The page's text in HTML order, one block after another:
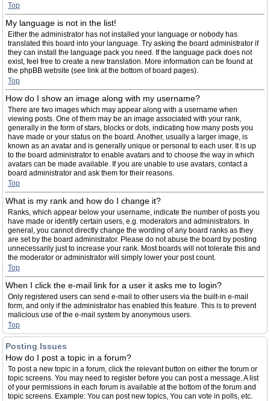
Top
My language is not in the list!
Either the administrator has not installed your language or nobody has
translated this board into your language. Try asking the board administrator if
they can install the language pack you need. If the language pack does not
exist, feel free to create a new translation. More information can be found at
the phpBB website (see link at the bottom of board pages).
Top
How do I show an image along with my username?
There are two images which may appear along with a username when
viewing posts. One of them may be an image associated with your rank,
generally in the form of stars, blocks or dots, indicating how many posts you
have made or your status on the board. Another, usually a larger image, is
known as an avatar and is generally unique or personal to each user. It is up
to the board administrator to enable avatars and to choose the way in which
avatars can be made available. If you are unable to use avatars, contact a
board administrator and ask them for their reasons.
Top
What is my rank and how do I change it?
Ranks, which appear below your username, indicate the number of posts you
have made or identify certain users, e.g. moderators and administrators. In
general, you cannot directly change the wording of any board ranks as they
are set by the board administrator. Please do not abuse the board by posting
unnecessarily just to increase your rank. Most boards will not tolerate this and
the moderator or administrator will simply lower your post count.
Top
When I click the e-mail link for a user it asks me to login?
Only registered users can send e-mail to other users via the built-in e-mail
form, and only if the administrator has enabled this feature. This is to prevent
malicious use of the e-mail system by anonymous users.
Top
Posting Issues
How do I post a topic in a forum?
To post a new topic in a forum, click the relevant button on either the forum or
topic screens. You may need to register before you can post a message. A list
of your permissions in each forum is available at the bottom of the forum and
topic screens. Example: You can post new topics, You can vote in polls, etc.